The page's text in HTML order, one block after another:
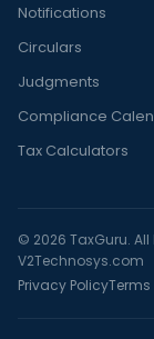
Notifications
Circulars
Judgments
Compliance
Tax Calculators
© 2026 TaxGuru.
V2Technosys.com
Privacy Policy